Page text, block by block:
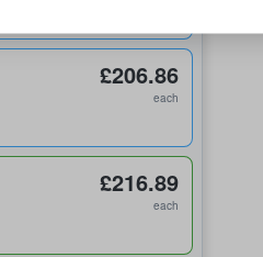
£206.86
each
£216.89
each